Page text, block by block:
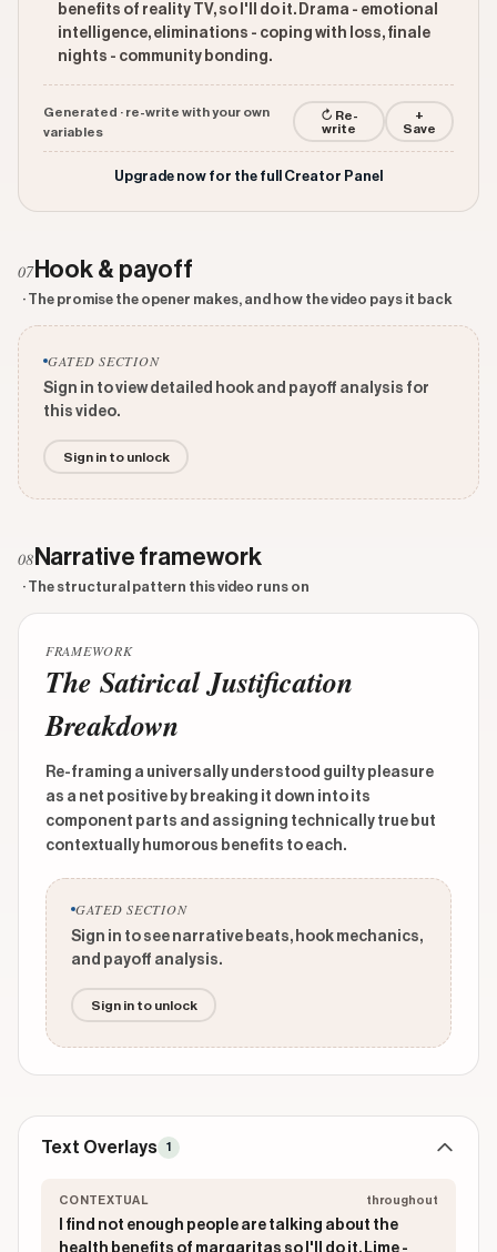
benefits of reality TV, so I'll do it. Drama - emotional
intelligence, eliminations - coping with loss, finale
nights - community bonding.
Generated · re-write with your own
variables
↻ Re-
write
+
Save
Upgrade now for the full Creator Panel
07Hook & payoff
· The promise the opener makes, and how the video pays it back
GATED SECTION
Sign in to view detailed hook and payoff analysis for
this video.
Sign in to unlock
08 Narrative framework
· The structural pattern this video runs on
FRAMEWORK
The Satirical Justification
Breakdown
Re-framing a universally understood guilty pleasure
as a net positive by breaking it down into its
component parts and assigning technically true but
contextually humorous benefits to each.
GATED SECTION
Sign in to see narrative beats, hook mechanics,
and payoff analysis.
Sign in to unlock
Text Overlays 1
CONTEXTUAL throughout
I find not enough people are talking about the
health benefits of margaritas so I'll do it. Lime -